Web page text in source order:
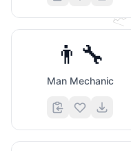
📈
👨‍🔧
Man Mechanic